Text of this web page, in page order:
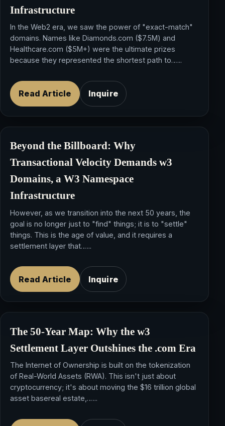
Infrastructure
In the Web2 era, we saw the power of "exact-match"
domains. Names like Diamonds.com ($7.5M) and
Healthcare.com ($5M+) were the ultimate prizes
because they represented the shortest path to…...
Read Article Inquire
Beyond the Billboard: Why
Transactional Velocity Demandsw3
Domains, aW3 Namespace
Infrastructure
However, as we transition into the next 50 years, the
goal is no longer just to "find" things; it is to "settle"
things. This is the age of value, and it requires a
settlement layer that…...
Read Article Inquire
The 50-Year Map: Why thew3
Settlement Layer Outshines the .com Era
The Internet of Ownership is built on the tokenization
of Real-World Assets (RWA). This isn't just about
cryptocurrency; it's about moving the $16 trillion global
asset basereal estate,…...